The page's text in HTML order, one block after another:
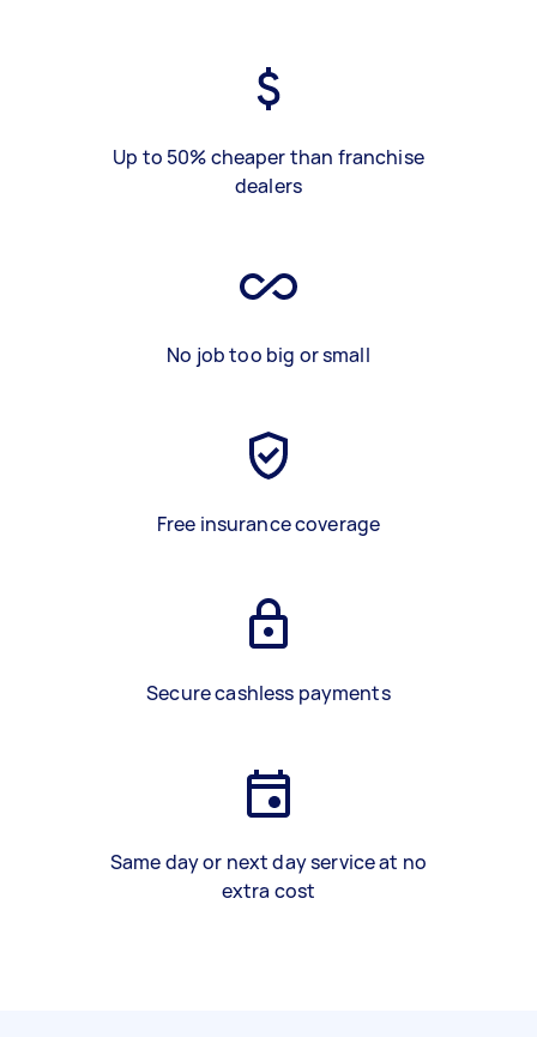
Up to 50% cheaper than franchise
dealers
No job too big or small
Free insurance coverage
Secure cashless payments
Same day or next day service at no
extra cost